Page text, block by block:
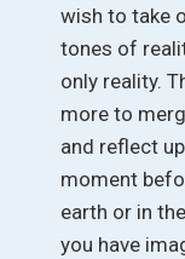
wish to take
tones of
only reality.
more to
and reflect
moment
earth or in
you have